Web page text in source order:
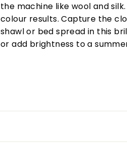
the machine like wool and
colour results. Capture the
shawl or bed spread in this
or add brightness to a